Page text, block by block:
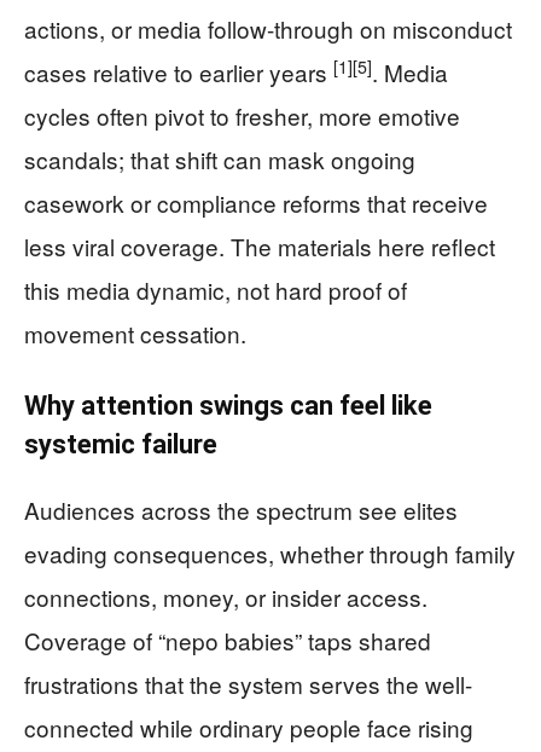
actions, or media follow-through on misconduct
cases relative to earlier years [1][5]. Media
cycles often pivot to fresher, more emotive
scandals; that shift can mask ongoing
casework or compliance reforms that receive
less viral coverage. The materials here reflect
this media dynamic, not hard proof of
movement cessation.
Why attention swings can feel like
systemic failure
Audiences across the spectrum see elites
evading consequences, whether through family
connections, money, or insider access.
Coverage of “nepo babies” taps shared
frustrations that the system serves the well-
connected while ordinary people face rising